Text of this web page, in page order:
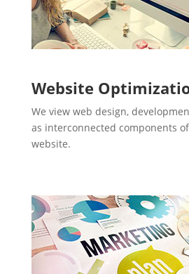
Website
We view web design,
as interconnected components
website.